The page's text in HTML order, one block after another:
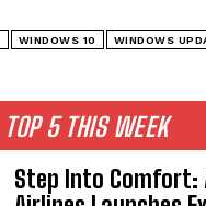
TOP 5 THIS WEEK
Step Into Comfort:
WINDOWS 10 WINDOWS